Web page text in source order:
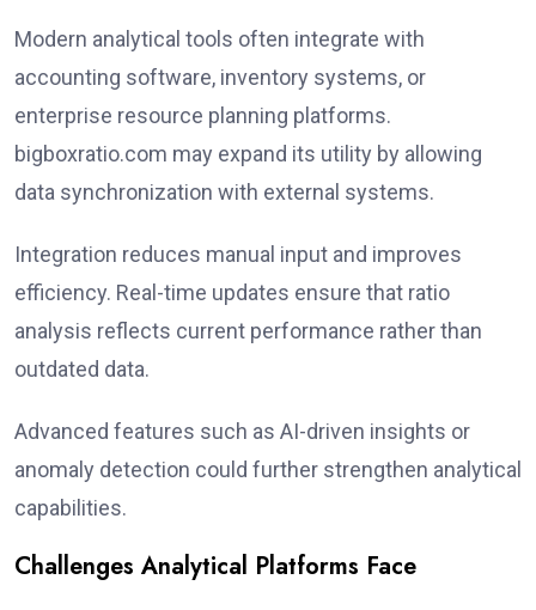
Modern analytical tools often integrate with
accounting software, inventory systems, or
enterprise resource planning platforms.
bigboxratio.com may expand its utility by allowing
data synchronization with external systems.
Integration reduces manual input and improves
efficiency. Real-time updates ensure that ratio
analysis reflects current performance rather than
outdated data.
Advanced features such as AI-driven insights or
anomaly detection could further strengthen analytical
capabilities.
Challenges Analytical Platforms Face